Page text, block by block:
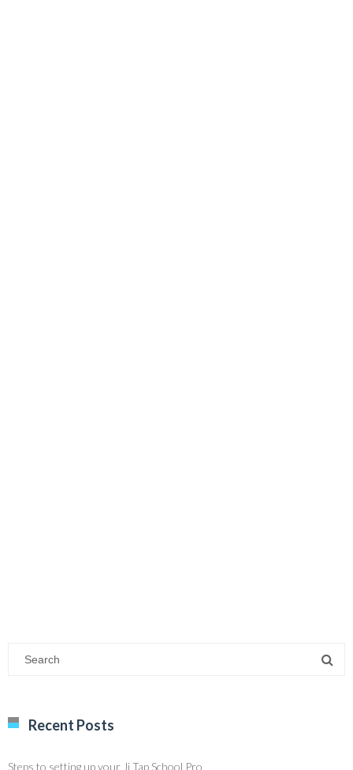
Recent Posts
Steps to setting up your Ji Tap School Pro